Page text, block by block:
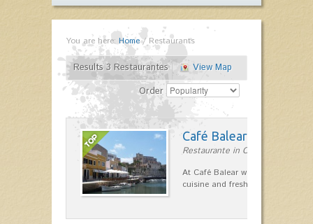
You are here: Home/Restaurants
Results 3 Restaurantes
View Map
Order
Café Balear
Restaurante in Ciutadella
At Café Balear we are specialized
cuisine and fresh seafood on the